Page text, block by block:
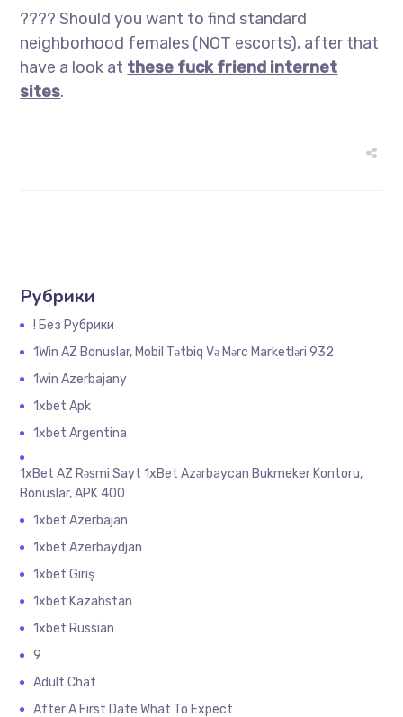
???? Should you want to find standard
neighborhood females (NOT escorts), after that
have a look at these fuck friend internet
sites.
Рубрики
! Без Рубрики
1Win AZ Bonuslar, Mobil Tətbiq Və Mərc Marketləri 932
1win Azerbajany
1xbet Apk
1xbet Argentina
1xBet AZ Rəsmi Sayt 1xBet Azərbaycan Bukmeker Kontoru,
Bonuslar, APK 400
1xbet Azerbajan
1xbet Azerbaydjan
1xbet Giriş
1xbet Kazahstan
1xbet Russian
9
Adult Chat
After A First Date What To Expect